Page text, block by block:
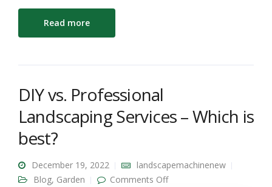
Read more
DIY vs. Professional
Landscaping Services – Which is
best?
December 19, 2022
landscapemachinenew
Blog, Garden Comments Offon DIY vs. Professional